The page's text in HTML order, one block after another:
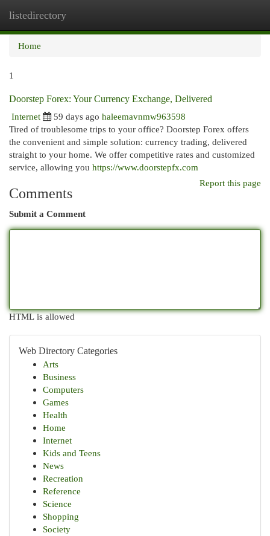
listedirectory
Home
1
Doorstep Forex: Your Currency Exchange, Delivered
Internet
59 days ago haleemavnmw963598
Tired of troublesome trips to your office? Doorstep Forex offers
the convenient and simple solution: currency trading, delivered
straight to your home. We offer competitive rates and customized
service, allowing you https://www.doorstepfx.com
Report this page
Comments
Submit a Comment
HTML is allowed
Web Directory Categories
Arts
Business
Computers
Games
Health
Home
Internet
Kids and Teens
News
Recreation
Reference
Science
Shopping
Society